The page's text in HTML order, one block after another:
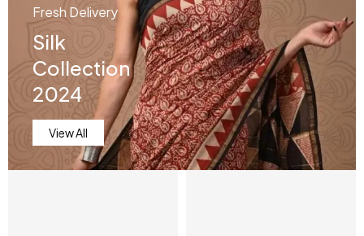
Fresh Delivery
Silk
Collection
2024
View All